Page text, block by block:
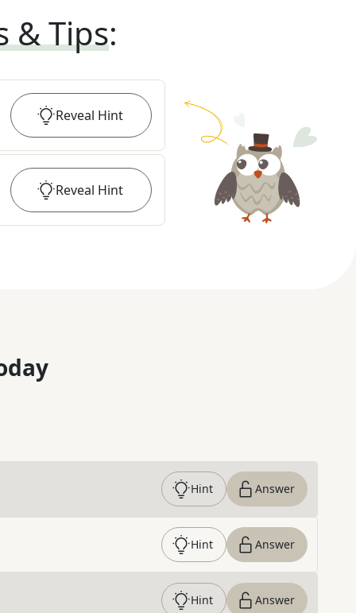
& Tips:
Reveal Hint
Reveal Hint
Hint Answer
Hint Answer
Hint Answer